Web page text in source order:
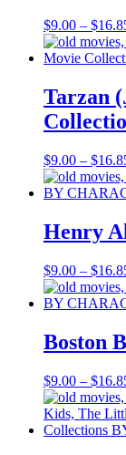
$9.00 – $
Tarzan
$9.00 – $
Henry
$9.00 – $
Boston
$9.00 – $